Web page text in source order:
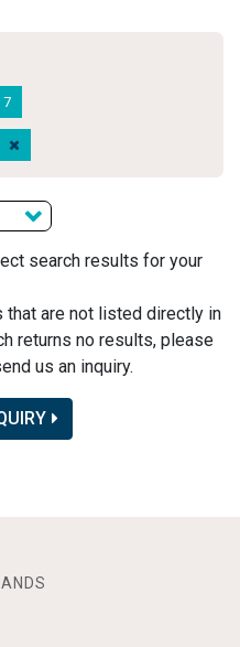
7
search results for your
are not listed directly in
returns no results, please
us an inquiry.